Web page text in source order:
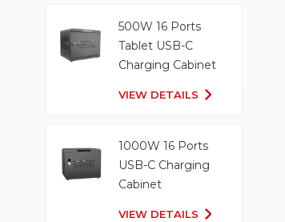
500W 16 Ports
Tablet USB-C
Charging Cabinet
VIEW DETAILS
1000W 16 Ports
USB-C Charging
Cabinet
VIEW DETAILS